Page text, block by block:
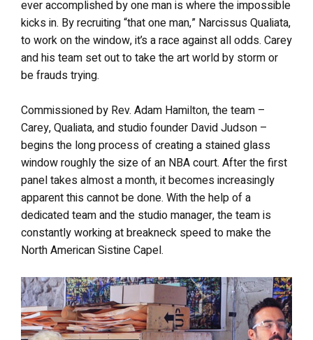
ever accomplished by one man is where the impossible
kicks in. By recruiting “that one man,” Narcissus Qualiata,
to work on the window, it’s a race against all odds. Carey
and his team set out to take the art world by storm or
be frauds trying.
Commissioned by Rev. Adam Hamilton, the team –
Carey, Qualiata, and studio founder David Judson –
begins the long process of creating a stained glass
window roughly the size of an NBA court. After the first
panel takes almost a month, it becomes increasingly
apparent this cannot be done. With the help of a
dedicated team and the studio manager, the team is
constantly working at breakneck speed to make the
North American Sistine Capel.